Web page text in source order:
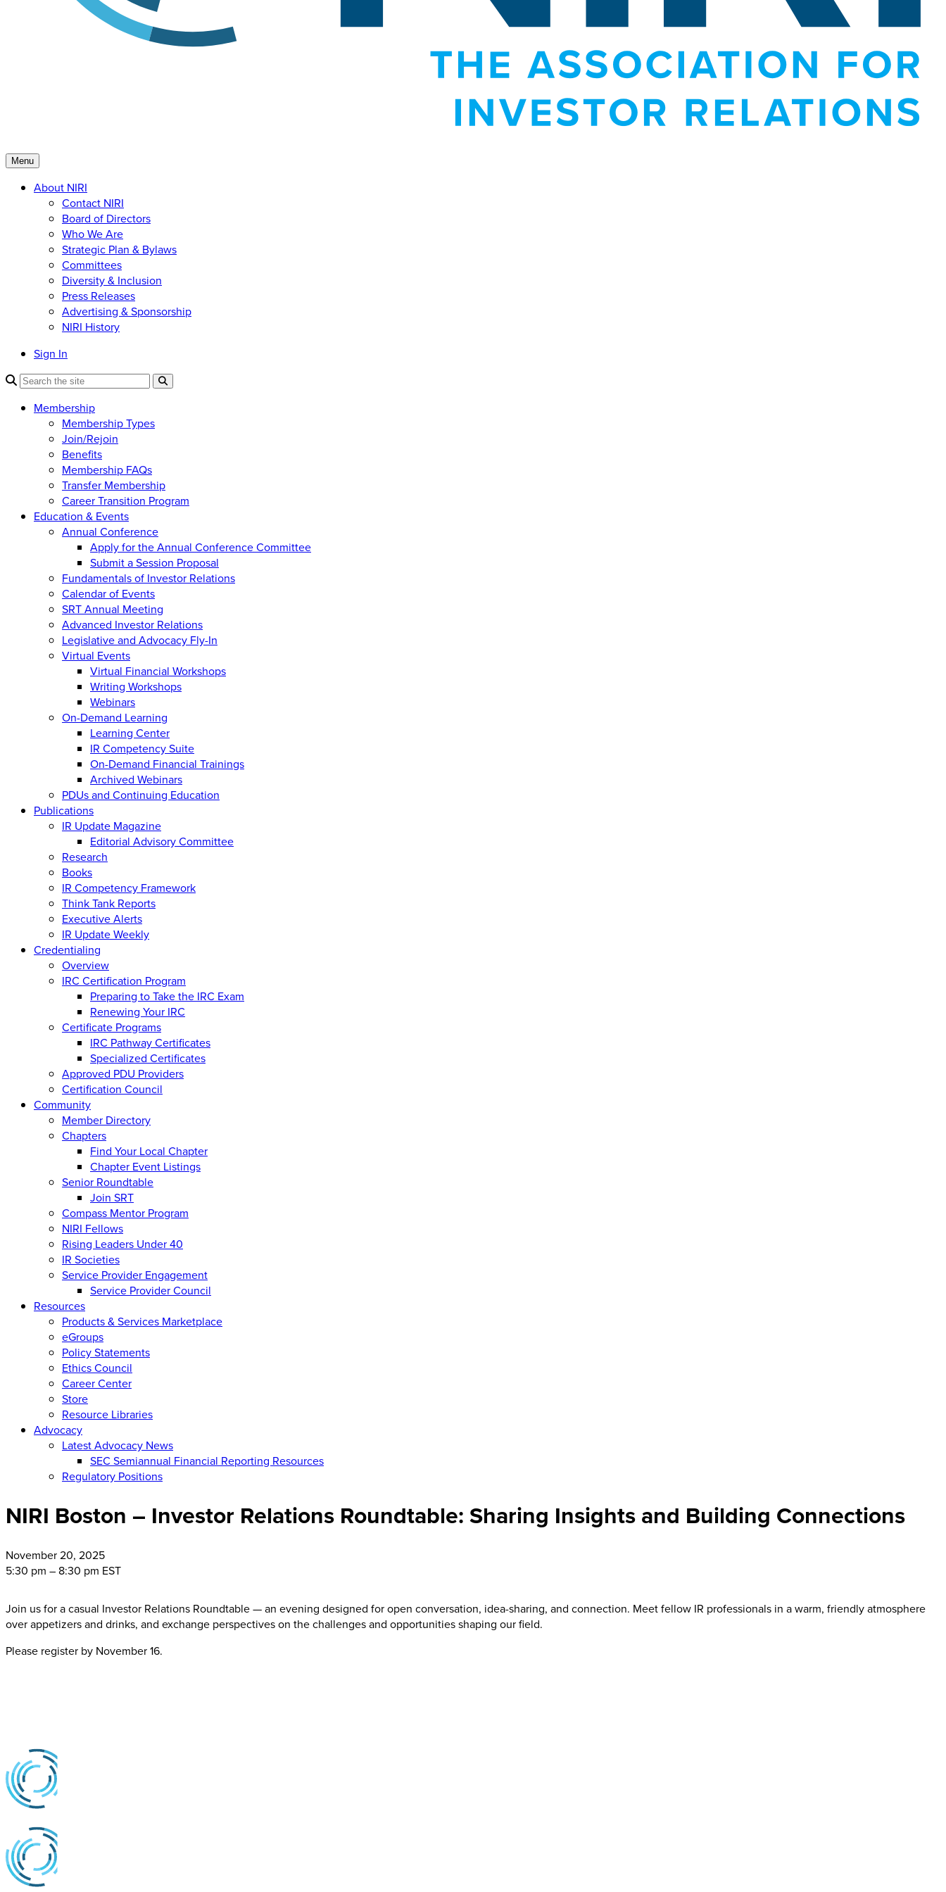
Menu
About NIRI
Contact NIRI
Board of Directors
Who We Are
Strategic Plan & Bylaws
Committees
Diversity & Inclusion
Press Releases
Advertising & Sponsorship
NIRI History
Sign In
Membership
Membership Types
Join/Rejoin
Benefits
Membership FAQs
Transfer Membership
Career Transition Program
Education & Events
Annual Conference
Apply for the Annual Conference Committee
Submit a Session Proposal
Fundamentals of Investor Relations
Calendar of Events
SRT Annual Meeting
Advanced Investor Relations
Legislative and Advocacy Fly-In
Virtual Events
Virtual Financial Workshops
Writing Workshops
Webinars
On-Demand Learning
Learning Center
IR Competency Suite
On-Demand Financial Trainings
Archived Webinars
PDUs and Continuing Education
Publications
IR Update Magazine
Editorial Advisory Committee
Research
Books
IR Competency Framework
Think Tank Reports
Executive Alerts
IR Update Weekly
Credentialing
Overview
IRC Certification Program
Preparing to Take the IRC Exam
Renewing Your IRC
Certificate Programs
IRC Pathway Certificates
Specialized Certificates
Approved PDU Providers
Certification Council
Community
Member Directory
Chapters
Find Your Local Chapter
Chapter Event Listings
Senior Roundtable
Join SRT
Compass Mentor Program
NIRI Fellows
Rising Leaders Under 40
IR Societies
Service Provider Engagement
Service Provider Council
Resources
Products & Services Marketplace
eGroups
Policy Statements
Ethics Council
Career Center
Store
Resource Libraries
Advocacy
Latest Advocacy News
SEC Semiannual Financial Reporting Resources
Regulatory Positions
NIRI Boston – Investor Relations Roundtable: Sharing Insights and Building Connections
November20, 2025
5:30 pm – 8:30 pm EST
Join us for a casual Investor Relations Roundtable — an evening designed for open conversation, idea-sharing, and connection. Meet fellow IR professionals in a warm, friendly atmosphere
over appetizers and drinks, and exchange perspectives on the challenges and opportunities shaping our field.
Please register by November 16.